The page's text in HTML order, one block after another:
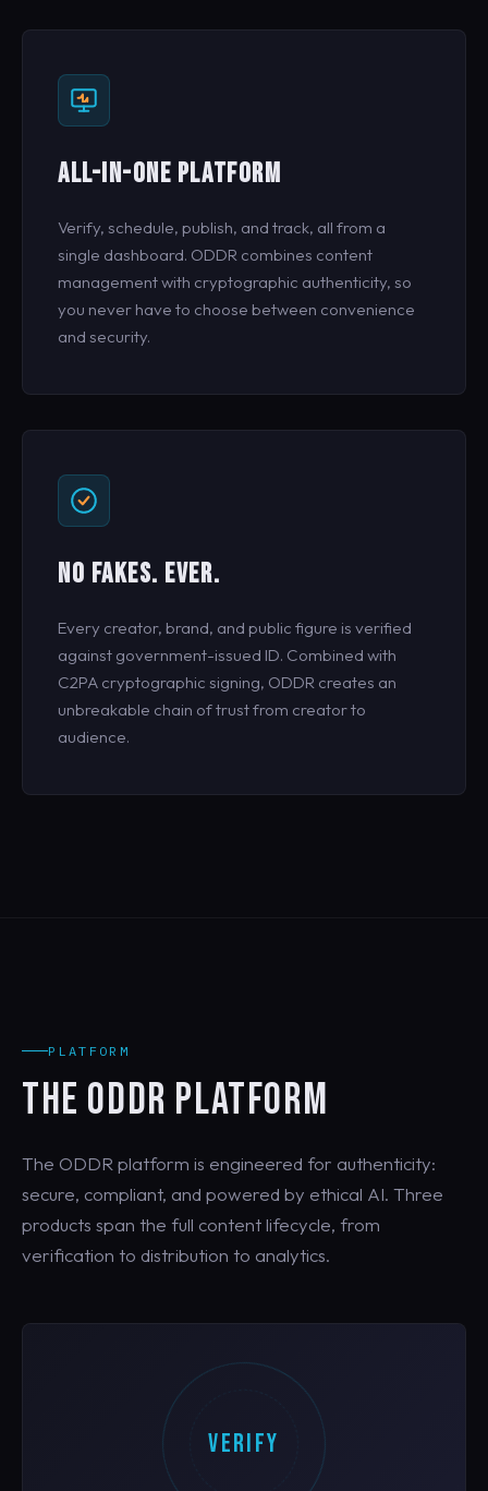
ALL-IN-ONE PLATFORM
Verify, schedule, publish, and track, all from a
single dashboard. ODDR combines content
management with cryptographic authenticity, so
you never have to choose between convenience
and security.
NO FAKES. EVER.
Every creator, brand, and public figure is verified
against government-issued ID. Combined with
C2PA cryptographic signing, ODDR creates an
unbreakable chain of trust from creator to
audience.
PLATFORM
THE ODDR PLATFORM
The ODDR platform is engineered for authenticity:
secure, compliant, and powered by ethical AI. Three
products span the full content lifecycle, from
verification to distribution to analytics.
VERIFY